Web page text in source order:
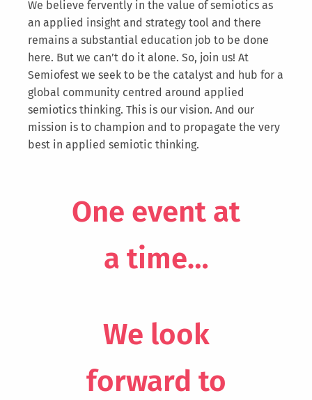
We believe fervently in the value of semiotics as
an applied insight and strategy tool and there
remains a substantial education job to be done
here. But we can’t do it alone. So, join us! At
Semiofest we seek to be the catalyst and hub for a
global community centred around applied
semiotics thinking. This is our vision. And our
mission is to champion and to propagate the very
best in applied semiotic thinking.
One event at
a time…
We look
forward to